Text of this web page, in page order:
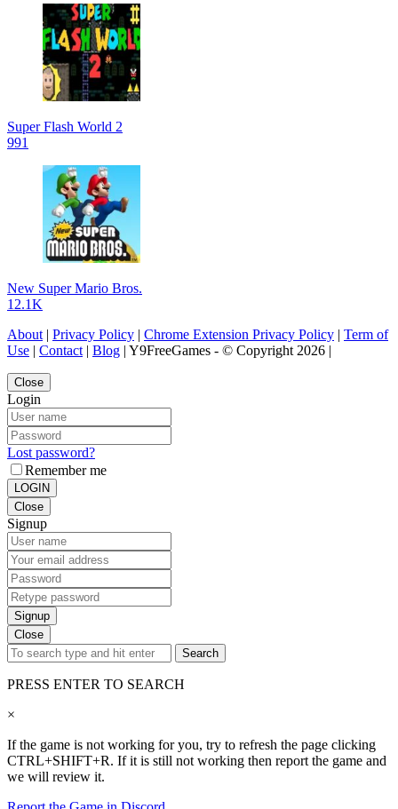
Super Flash World 2
991
New Super Mario Bros.
12.1K
About | Privacy Policy | Chrome Extension Privacy Policy | Term of
Use | Contact | Blog | Y9FreeGames - © Copyright 2026 |
Close
Login
Lost password?
Remember me
LOGIN
Close
Signup
Signup
Close
Search
PRESS ENTER TO SEARCH
×
If the game is not working for you, try to refresh the page clicking
CTRL+SHIFT+R. If it is still not working then report the game and
we will review it.